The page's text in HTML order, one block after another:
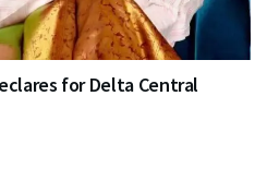
for Delta Central